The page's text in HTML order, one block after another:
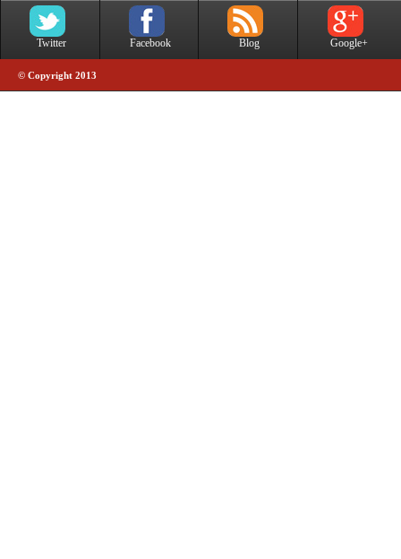
Twitter Facebook Blog Google+
© Copyright 2013